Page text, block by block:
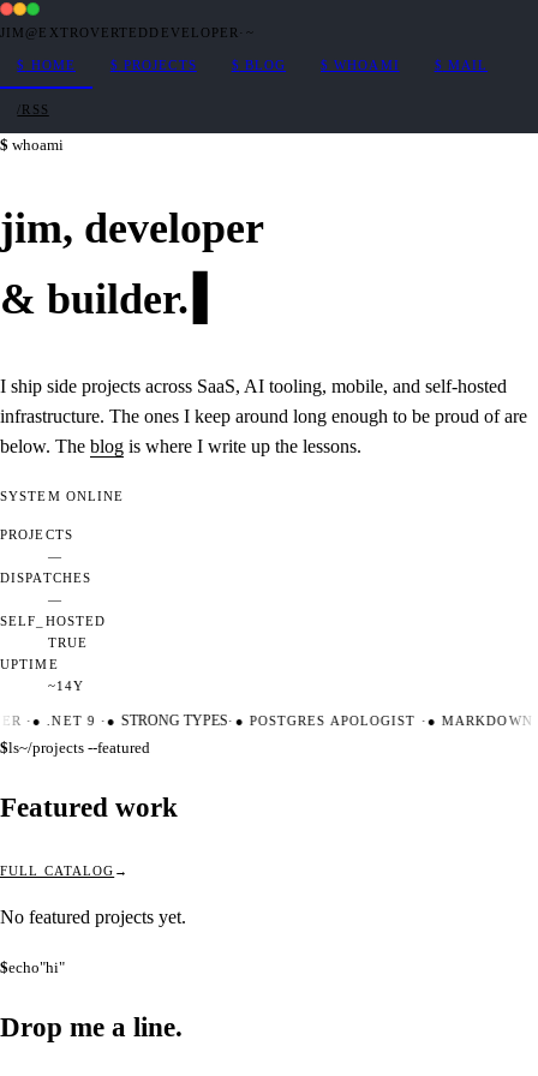
JIM@EXTROVERTEDDEVELOPER · ~
$ HOME $ PROJECTS $ BLOG $ WHOAMI $ MAIL
/RSS
whoami
jim, developer
& builder.
I ship side projects across SaaS, AI tooling, mobile, and self-hosted
infrastructure. The ones I keep around long enough to be proud of are
below. The blog is where I write up the lessons.
SYSTEM ONLINE
PROJECTS
—
DISPATCHES
—
SELF_HOSTED
TRUE
UPTIME
~14Y
·●.NET 9 ·● STRONG TYPES·●POSTGRES APOLOGIST ·●MARKDOWN
$ls~/projects --featured
Featured work
FULL CATALOG
No featured projects yet.
$echo"hi"
Drop me a line.